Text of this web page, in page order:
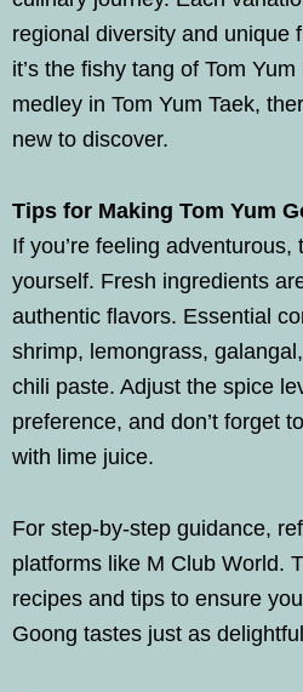
regional diversity and unique
it’s the fishy tang of Tom
medley in Tom Yum Taek,
new to discover.
Tips for Making Tom Yum
If you’re feeling adventurous,
yourself. Fresh ingredients
authentic flavors. Essential
shrimp, lemongrass,
chili paste. Adjust the spice
preference, and don’t forget
with lime juice.
For step-by-step guidance,
platforms like M Club World.
recipes and tips to ensure
Goong tastes just as